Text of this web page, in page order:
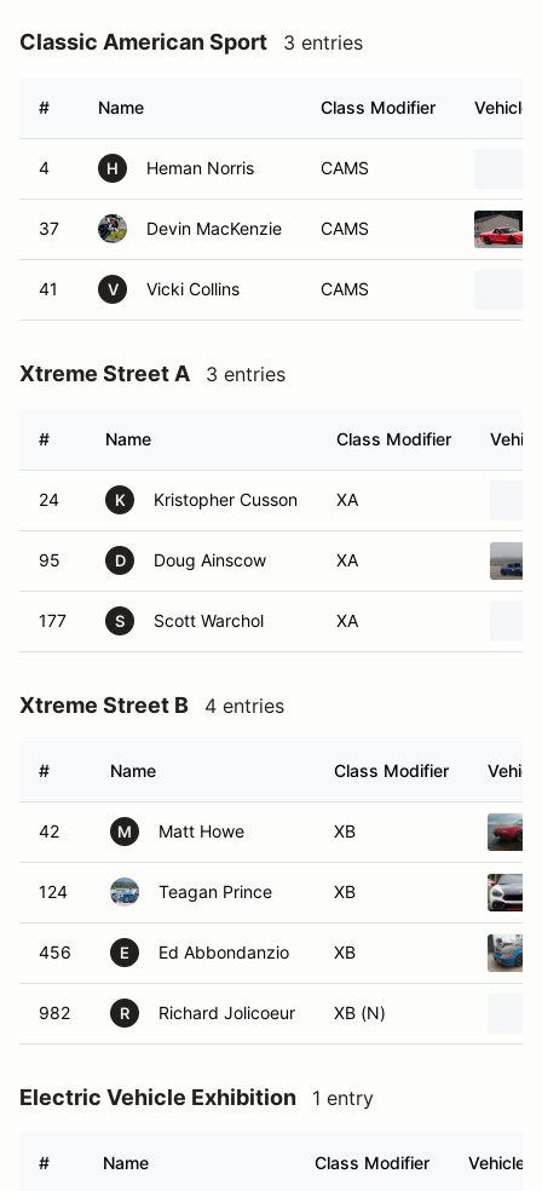
Classic American Sport 3 entries
# Name Class Modifier Vehicle
4 H Heman Norris CAMS
37 Devin MacKenzie CAMS
41 V Vicki Collins CAMS
Xtreme Street A 3 entries
# Name Class Modifier
24 K Kristopher Cusson XA
95 D Doug Ainscow XA
177 S Scott Warchol XA
Xtreme Street B 4 entries
# Name Class Modifier
42 M Matt Howe XB
124 Teagan Prince XB
456 E Ed Abbondanzio XB
982 R Richard Jolicoeur XB (N)
Electric Vehicle Exhibition 1 entry
# Name Class Modifier Vehicle